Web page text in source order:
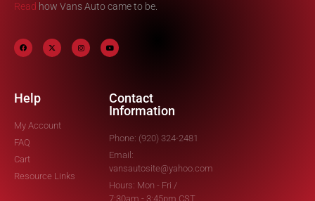
Read how Vans Auto came to be.
Help
My Account
FAQ
Cart
Resource Links
Contact
Information
Phone: (920) 324-2481
Email:
vansautosite@yahoo.com
Hours: Mon - Fri /
7:30am - 3:45pm CST